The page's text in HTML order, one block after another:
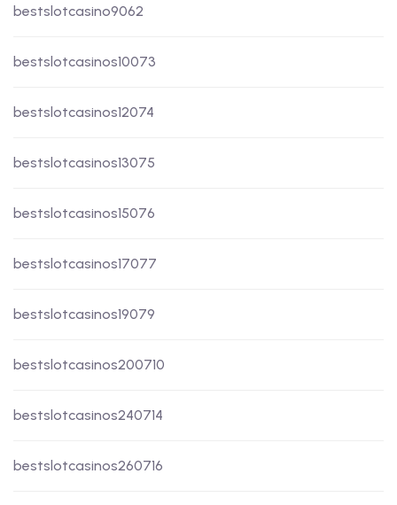
bestslotcasino9062
bestslotcasinos10073
bestslotcasinos12074
bestslotcasinos13075
bestslotcasinos15076
bestslotcasinos17077
bestslotcasinos19079
bestslotcasinos200710
bestslotcasinos240714
bestslotcasinos260716